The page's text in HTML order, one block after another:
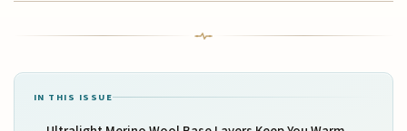
IN THIS ISSUE